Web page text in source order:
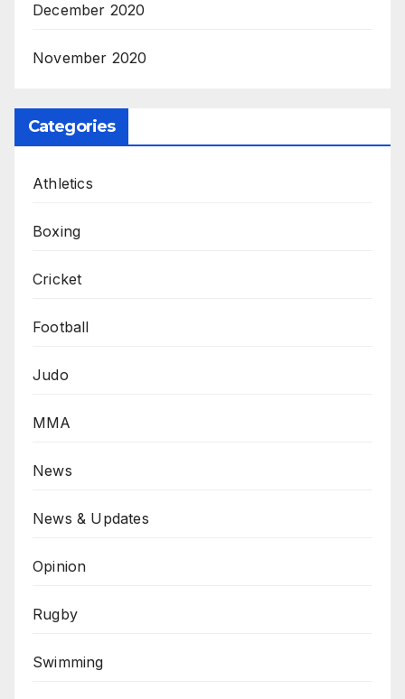
December 2020
November 2020
Categories
Athletics
Boxing
Cricket
Football
Judo
MMA
News
News & Updates
Opinion
Rugby
Swimming